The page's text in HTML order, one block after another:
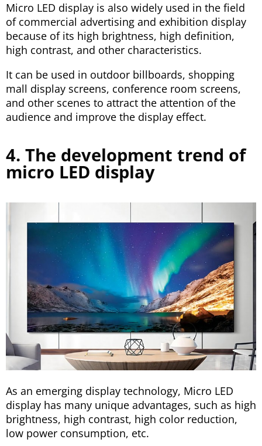
Micro LED display is also widely used in the field
of commercial advertising and exhibition display
because of its high brightness, high definition,
high contrast, and other characteristics.
It can be used in outdoor billboards, shopping
mall display screens, conference room screens,
and other scenes to attract the attention of the
audience and improve the display effect.
4. The development trend of
micro LED display
As an emerging display technology, Micro LED
display has many unique advantages, such as high
brightness, high contrast, high color reduction,
low power consumption, etc.